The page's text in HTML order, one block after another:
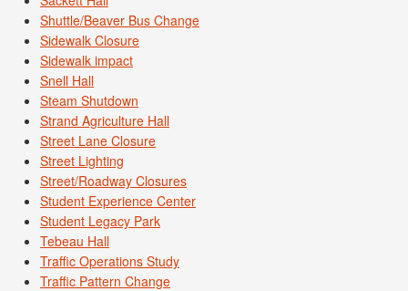
Shuttle/Beaver Bus Change
Sidewalk Closure
Sidewalk impact
Snell Hall
Steam Shutdown
Strand Agriculture Hall
Street Lane Closure
Street Lighting
Street/Roadway Closures
Student Experience Center
Student Legacy Park
Tebeau Hall
Traffic Operations Study
Traffic Pattern Change